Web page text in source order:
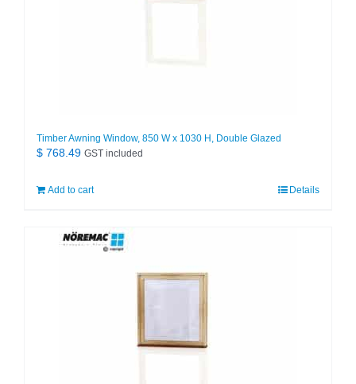
Timber Awning Window, 850 W x 1030 H, Double Glazed
$ 768.49 GST included
Add to cart Details